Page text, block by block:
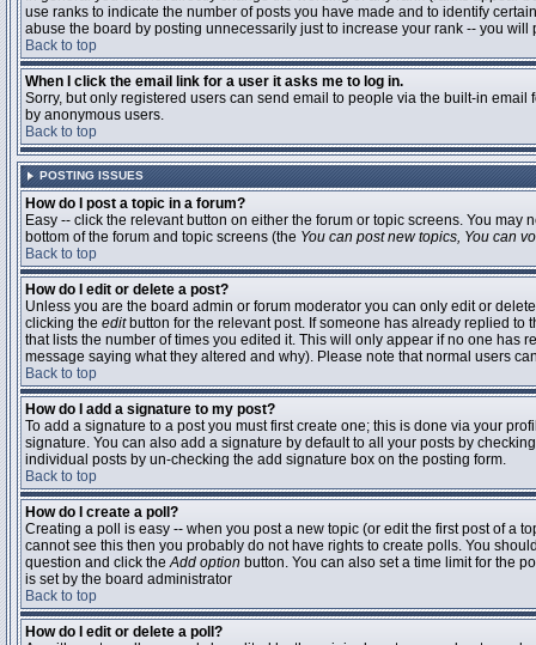
use ranks to indicate the number of posts you have made and to identify
abuse the board by posting unnecessarily just to increase your rank -- you
Back to top
When I click the email link for a user it asks me to log in.
Sorry, but only registered users can send email to people via the built-in
by anonymous users.
Back to top
POSTING ISSUES
How do I post a topic in a forum?
Easy -- click the relevant button on either the forum or topic screens. You
bottom of the forum and topic screens (the You can post new topics, You can
Back to top
How do I edit or delete a post?
Unless you are the board admin or forum moderator you can only edit or
clicking the editbutton for the relevant post. If someone has already replied to
that lists the number of times you edited it. This will only appear if no one
message saying what they altered and why). Please note that normal users
Back to top
How do I add a signature to my post?
To add a signature to a post you must first create one; this is done via your
signature. You can also add a signature by default to all your posts by
individual posts by un-checking the add signature box on the posting form.
Back to top
How do I create a poll?
Creating a poll is easy -- when you post a new topic (or edit the first post of a
cannot see this then you probably do not have rights to create polls. You
question and click theAdd option button. You can also set a time limit for the
is set by the board administrator
Back to top
How do I edit or delete a poll?